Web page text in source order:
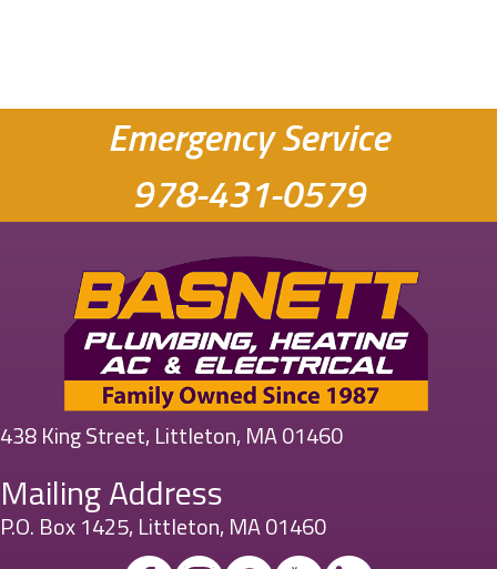
Emergency Service
978-431-0579
438 King Street, Littleton, MA 01460
Mailing Address
P.O. Box 1425, Littleton, MA 01460